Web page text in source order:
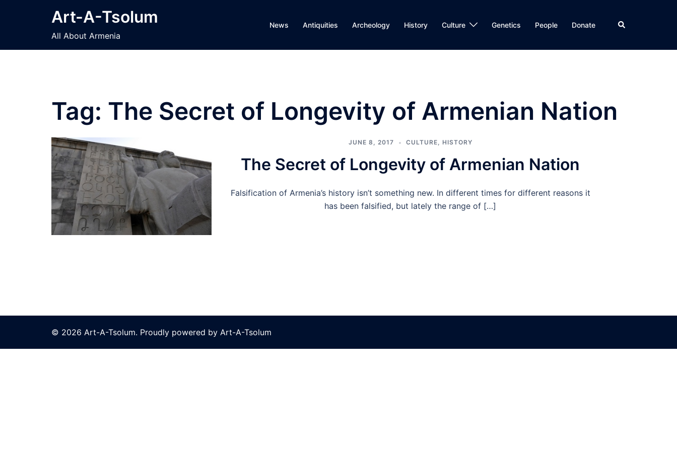
Art-A-Tsolum
All About Armenia
News Antiquities Archeology History Culture Genetics People Donate Search
Tag: The Secret of Longevity of Armenian Nation
JUNE 8, 2017 CULTURE, HISTORY
The Secret of Longevity of Armenian Nation
Falsification of Armenia’s history isn’t something new. In different times for different reasons it
has been falsified, but lately the range of […]
© 2026 Art-A-Tsolum. Proudly powered by Art-A-Tsolum